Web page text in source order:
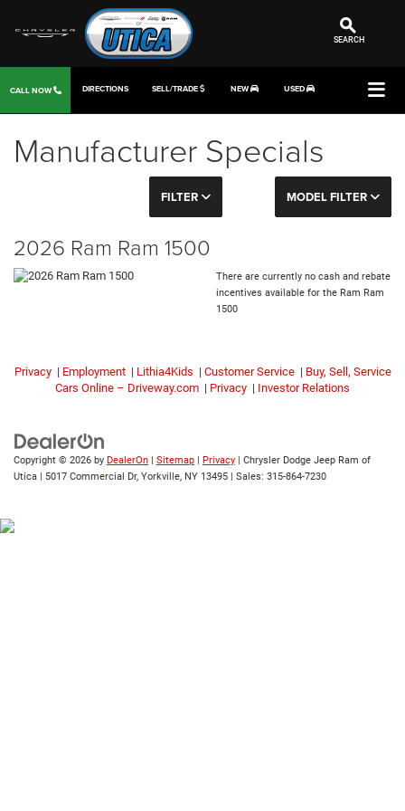
SEARCH
CALL NOW DIRECTIONS SELL/TRADE NEW USED
Manufacturer Specials
FILTER MODEL FILTER
2026 Ram Ram 1500
There are currently no cash and rebate
incentives available for the Ram Ram
1500
Privacy | Employment | Lithia4Kids | Customer Service | Buy, Sell, Service
Cars Online – Driveway.com | Privacy | Investor Relations
Copyright © 2026 by DealerOn | Sitemap | Privacy | Chrysler Dodge Jeep Ram of
Utica | 5017 Commercial Dr, Yorkville, NY 13495 | Sales: 315-864-7230